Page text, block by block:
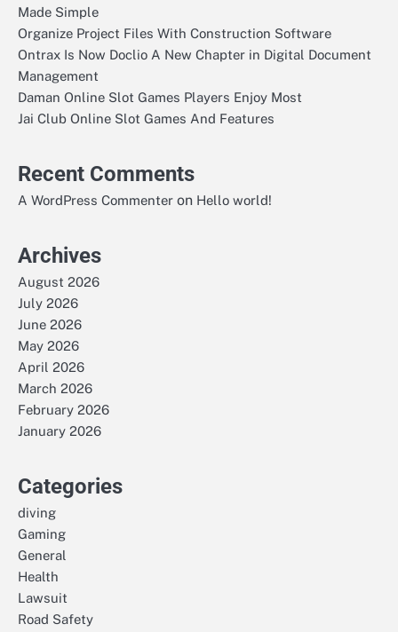
Made Simple
Organize Project Files With Construction Software
Ontrax Is Now Doclio A New Chapter in Digital Document
Management
Daman Online Slot Games Players Enjoy Most
Jai Club Online Slot Games And Features
Recent Comments
A WordPress Commenter on Hello world!
Archives
August 2026
July 2026
June 2026
May 2026
April 2026
March 2026
February 2026
January 2026
Categories
diving
Gaming
General
Health
Lawsuit
Road Safety